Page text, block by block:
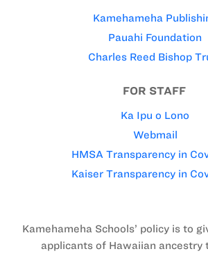
Kamehameha
Pauahi Foundation
Charles Reed Bishop
FOR STAFF
Ka Ipu o Lono
Webmail
HMSA Transparency in
Kaiser Transparency in
Kamehameha Schools’ policy is to
applicants of Hawaiian ancestry